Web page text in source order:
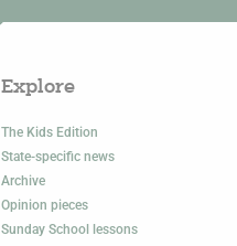
Explore
The Kids Edition
State-specific news
Archive
Opinion pieces
Sunday School lessons